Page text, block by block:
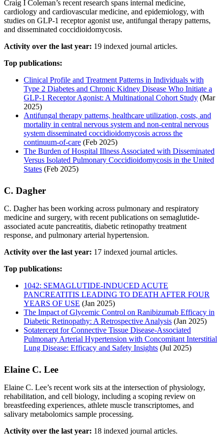
Craig I Coleman’s recent research spans internal medicine,
cardiology and cardiovascular medicine, and epidemiology, with
studies on GLP-1 receptor agonist use, antifungal therapy patterns,
and disseminated coccidioidomycosis.
Activity over the last year: 19 indexed journal articles.
Top publications:
Clinical Profile and Treatment Patterns in Individuals with
Type 2 Diabetes and Chronic Kidney Disease Who Initiate a
GLP-1 Receptor Agonist: A Multinational Cohort Study (Mar
2025)
Antifungal therapy patterns, healthcare utilization, costs, and
mortality in central nervous system and non-central nervous
system disseminated coccidioidomycosis across the
continuum-of-care (Feb 2025)
The Burden of Hospital Illness Associated with Disseminated
Versus Isolated Pulmonary Coccidioidomycosis in the United
States (Feb 2025)
C. Dagher
C. Dagher has been working across pulmonary and respiratory
medicine and surgery, with recent publications on semaglutide-
associated acute pancreatitis, diabetic retinopathy treatment
response, and pulmonary arterial hypertension.
Activity over the last year: 17 indexed journal articles.
Top publications:
1042: SEMAGLUTIDE-INDUCED ACUTE
PANCREATITIS LEADING TO DEATH AFTER FOUR
YEARS OF USE (Jan 2025)
The Impact of Glycemic Control on Ranibizumab Efficacy in
Diabetic Retinopathy: A Retrospective Analysis (Jan 2025)
Sotatercept for Connective Tissue Disease-Associated
Pulmonary Arterial Hypertension with Concomitant Interstitial
Lung Disease: Efficacy and Safety Insights (Jul 2025)
Elaine C. Lee
Elaine C. Lee’s recent work sits at the intersection of physiology,
rehabilitation, and cell biology, including a scoping review on
breastfeeding experiences, athlete muscle transcriptomes, and
salivary metabolomics sample processing.
Activity over the last year: 18 indexed journal articles.